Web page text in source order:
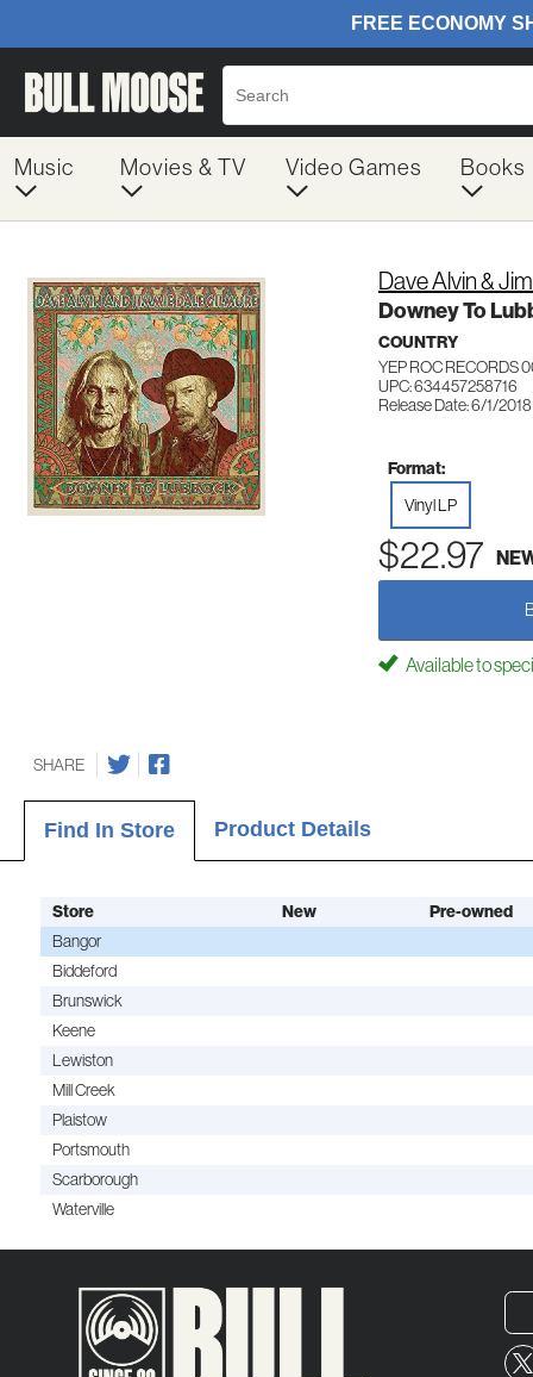
Music Movies & TV Video Games Books
Dave Alvin &
Downey To
COUNTRY
YEP ROC RECORDS
UPC: 634457258716
Release Date: 6/1/2018
Format:
Vinyl LP
$22.97
Available to
SHARE
Find In Store Product Details
Store New Pre-owned
Bangor
Biddeford
Brunswick
Keene
Lewiston
Mill Creek
Plaistow
Portsmouth
Scarborough
Waterville